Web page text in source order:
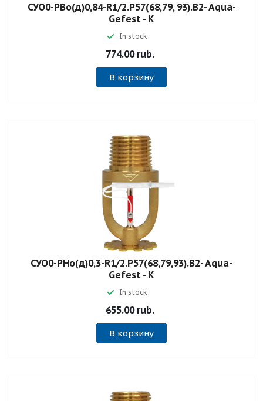
СУО0-РВо(д)0,84-R1/2.P57(68,79, 93).B2- Aqua-
Gefest - К
In stock
774.00 rub.
В корзину
СУО0-РНо(д)0,3-R1/2.P57(68,79,93).B2- Aqua-
Gefest - К
In stock
655.00 rub.
В корзину